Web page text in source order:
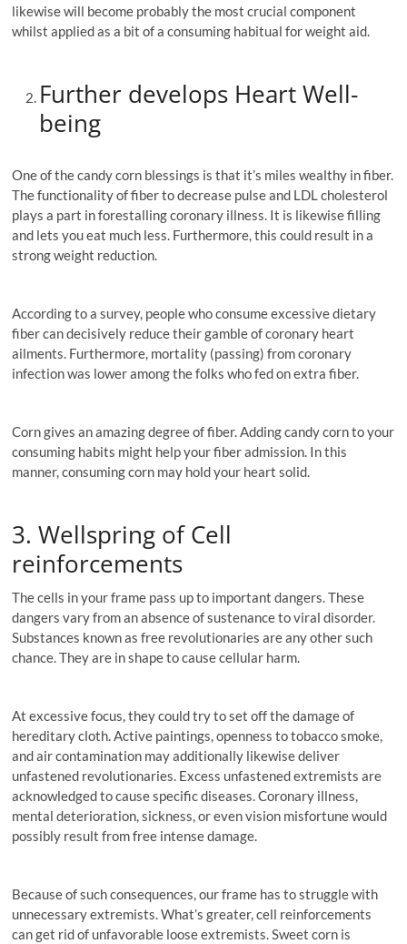
likewise will become probably the most crucial component
whilst applied as a bit of a consuming habitual for weight aid.
Further develops Heart Well-
being
One of the candy corn blessings is that it’s miles wealthy in fiber.
The functionality of fiber to decrease pulse and LDL cholesterol
plays a part in forestalling coronary illness. It is likewise filling
and lets you eat much less. Furthermore, this could result in a
strong weight reduction.
According to a survey, people who consume excessive dietary
fiber can decisively reduce their gamble of coronary heart
ailments. Furthermore, mortality (passing) from coronary
infection was lower among the folks who fed on extra fiber.
Corn gives an amazing degree of fiber. Adding candy corn to your
consuming habits might help your fiber admission. In this
manner, consuming corn may hold your heart solid.
3. Wellspring of Cell
reinforcements
The cells in your frame pass up to important dangers. These
dangers vary from an absence of sustenance to viral disorder.
Substances known as free revolutionaries are any other such
chance. They are in shape to cause cellular harm.
At excessive focus, they could try to set off the damage of
hereditary cloth. Active paintings, openness to tobacco smoke,
and air contamination may additionally likewise deliver
unfastened revolutionaries. Excess unfastened extremists are
acknowledged to cause specific diseases. Coronary illness,
mental deterioration, sickness, or even vision misfortune would
possibly result from free intense damage.
Because of such consequences, our frame has to struggle with
unnecessary extremists. What’s greater, cell reinforcements
can get rid of unfavorable loose extremists. Sweet corn is